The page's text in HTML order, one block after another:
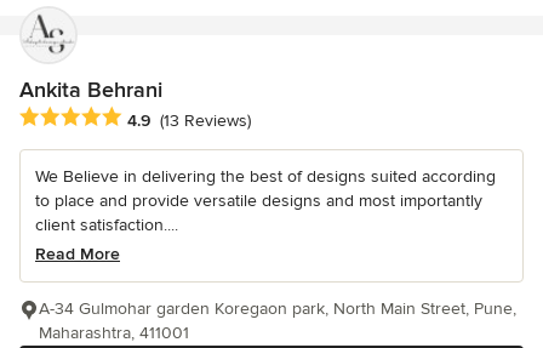
Ankita Behrani
Average rating: 4.9 out of 5 stars
4.9 (13 Reviews)
We Believe in delivering the best of designs suited according
to place and provide versatile designs and most importantly
client satisfaction....
Read More
A-34 Gulmohar garden Koregaon park, North Main Street, Pune,
Maharashtra, 411001